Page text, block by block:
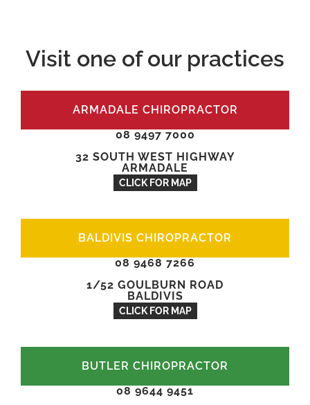
Visit one of our practices
ARMADALE CHIROPRACTOR
08 9497 7000
32 SOUTH WEST HIGHWAY
ARMADALE
CLICK FOR MAP
BALDIVIS CHIROPRACTOR
08 9468 7266
1/52 GOULBURN ROAD
BALDIVIS
CLICK FOR MAP
BUTLER CHIROPRACTOR
08 9644 9451